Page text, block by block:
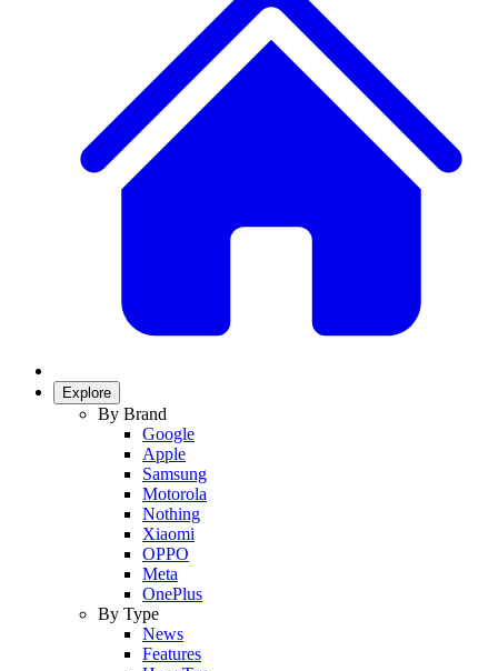
Explore
By Brand
Google
Apple
Samsung
Motorola
Nothing
Xiaomi
OPPO
Meta
OnePlus
By Type
News
Features